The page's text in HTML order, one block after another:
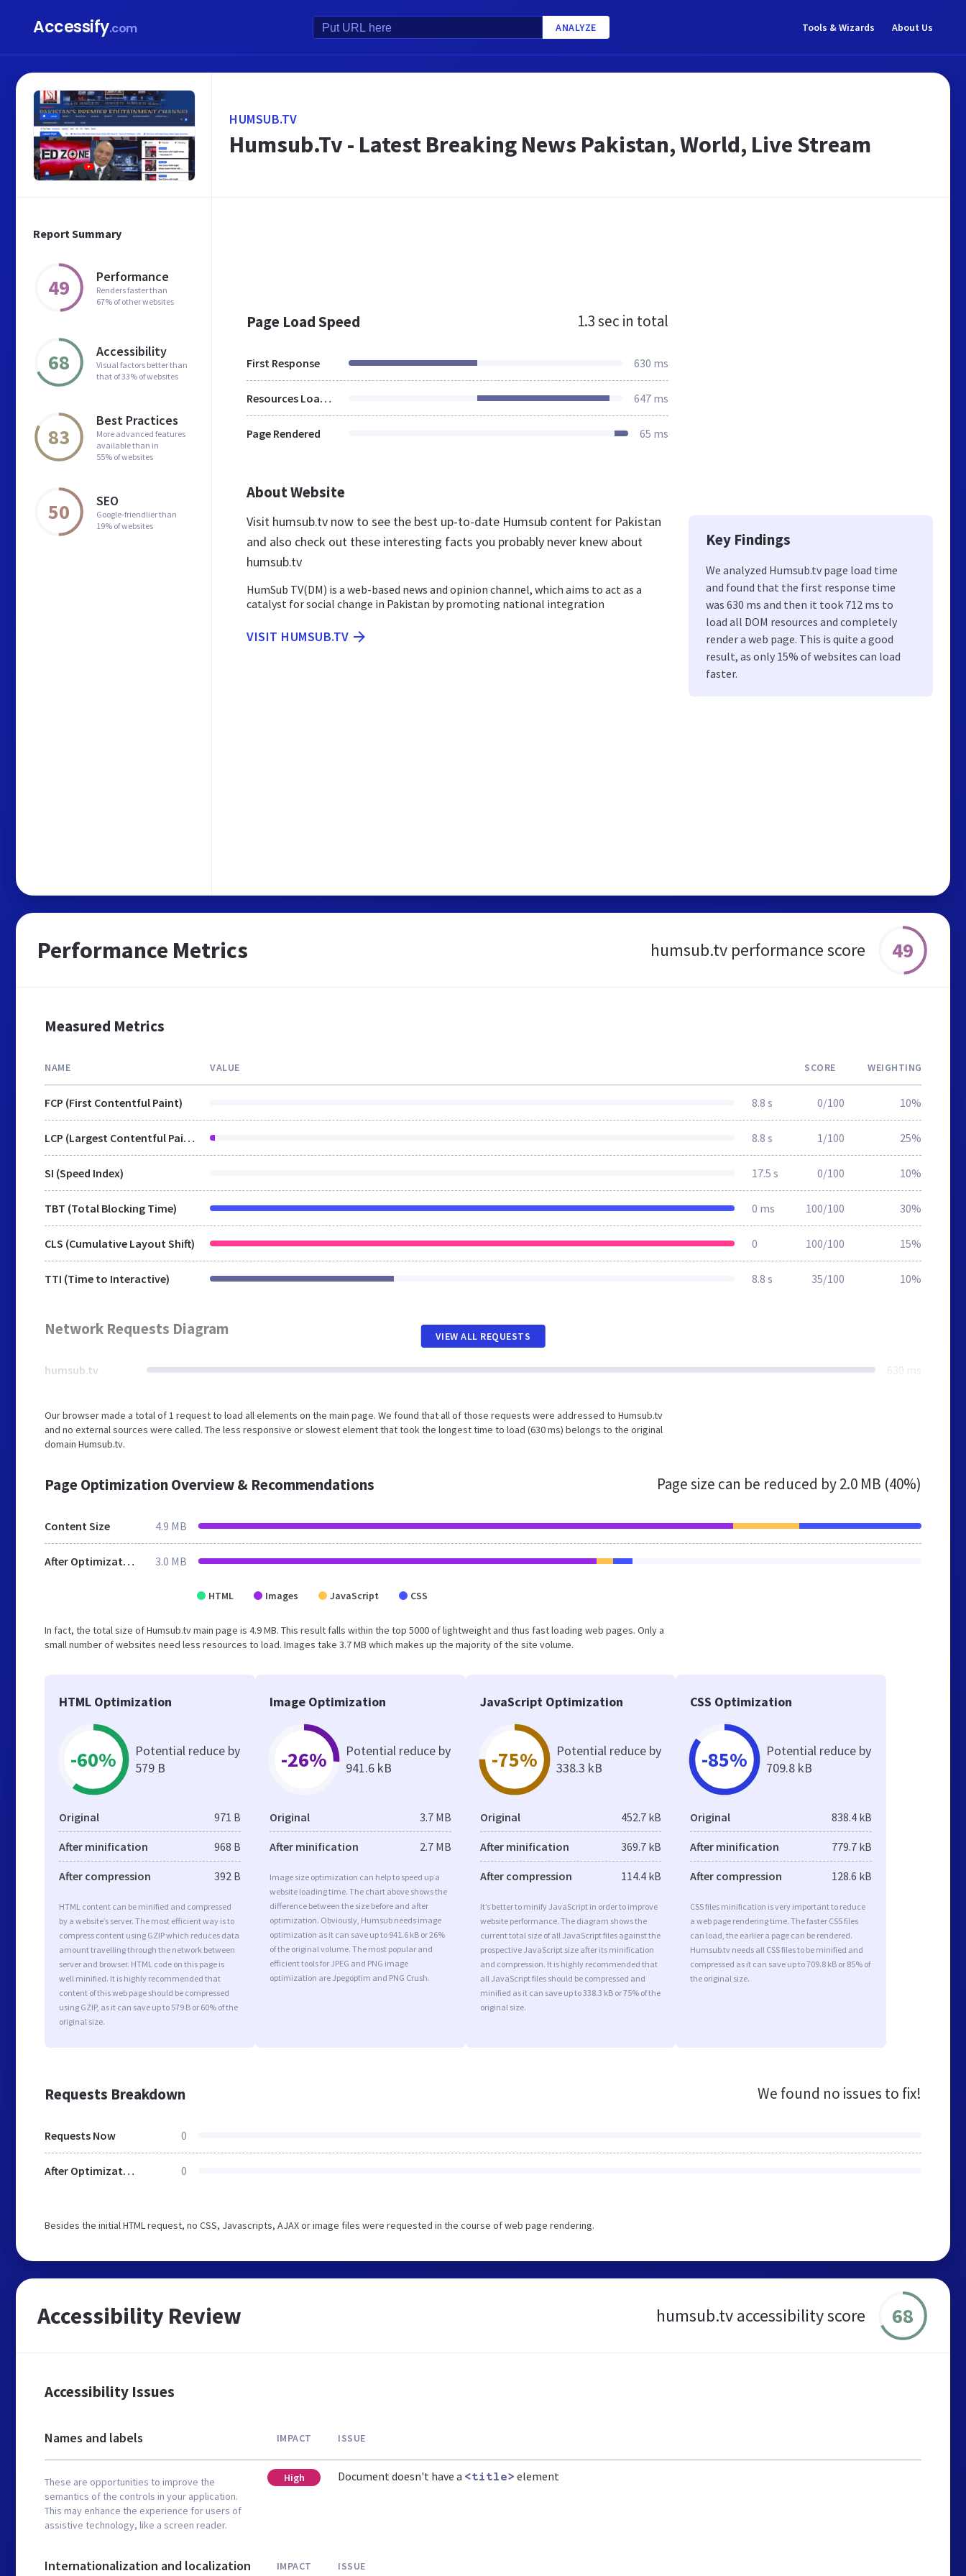
Accessify.com ANALYZE Tools & Wizards About Us
Report Summary
49 Performance
Renders faster than
67% of other websites
68 Accessibility
Visual factors better than
that of 33% of websites
83
Best Practices
More advanced features
available than in
55% of websites
50 SEO
Google-friendlier than
19% of websites
HUMSUB.TV
Humsub.Tv - Latest Breaking News Pakistan, World, Live Stream
Page Load Speed 1.3 sec in total
First Response 630 ms
Resources Loaded 647 ms
Page Rendered 65 ms
About Website
Visit humsub.tv now to see the best up-to-date Humsub content for Pakistan
and also check out these interesting facts you probably never knew about
humsub.tv
HumSub TV(DM) is a web-based news and opinion channel, which aims to act as a
catalyst for social change in Pakistan by promoting national integration
VISIT HUMSUB.TV
Key Findings
We analyzed Humsub.tv page load time
and found that the first response time
was 630 ms and then it took 712 ms to
load all DOM resources and completely
render a web page. This is quite a good
result, as only 15% of websites can load
faster.
Performance Metrics humsub.tv performance score 49
Measured Metrics
NAME VALUE SCORE WEIGHTING
FCP (First Contentful Paint) 8.8 s 0/100 10%
LCP (Largest Contentful Paint) 8.8 s 1/100 25%
SI (Speed Index) 17.5 s 0/100 10%
TBT (Total Blocking Time) 0 ms 100/100 30%
CLS (Cumulative Layout Shift) 0 100/100 15%
TTI (Time to Interactive) 8.8 s 35/100 10%
Network Requests Diagram
humsub.tv 630 ms
VIEW ALL REQUESTS
Our browser made a total of 1 request to load all elements on the main page. We found that all of those requests were addressed to Humsub.tv
and no external sources were called. The less responsive or slowest element that took the longest time to load (630 ms) belongs to the original
domain Humsub.tv.
Page Optimization Overview & Recommendations Page size can be reduced by2.0 MB (40%)
Content Size 4.9 MB
After Optimization 3.0 MB
HTML Images JavaScript CSS
In fact, the total size of Humsub.tv main page is 4.9 MB. This result falls within the top 5000 of lightweight and thus fast loading web pages. Only a
small number of websites need less resources to load. Images take 3.7 MB which makes up the majority of the site volume.
HTML Optimization
-60%
Potential reduce by
579 B
Original 971 B
After minification 968 B
After compression 392 B
HTML content can be minified and compressed
by a website’s server. The most efficient way is to
compress content using GZIP which reduces data
amount travelling through the network between
server and browser. HTML code on this page is
well minified. It is highly recommended that
content of this web page should be compressed
using GZIP, as it can save up to 579 B or 60% of the
original size.
Image Optimization
-26%
Potential reduce by
941.6 kB
Original 3.7 MB
After minification 2.7 MB
Image size optimization can help to speed up a
website loading time. The chart above shows the
difference between the size before and after
optimization. Obviously, Humsub needs image
optimization as it can save up to 941.6 kB or 26%
of the original volume. The most popular and
efficient tools for JPEG and PNG image
optimization are Jpegoptim and PNG Crush.
JavaScript Optimization
-75%
Potential reduce by
338.3 kB
Original 452.7 kB
After minification 369.7 kB
After compression 114.4 kB
It’s better to minify JavaScript in order to improve
website performance. The diagram shows the
current total size of all JavaScript files against the
prospective JavaScript size after its minification
and compression. It is highly recommended that
all JavaScript files should be compressed and
minified as it can save up to 338.3 kB or 75% of the
original size.
CSS Optimization
-85%
Potential reduce by
709.8 kB
Original 838.4 kB
After minification 779.7 kB
After compression 128.6 kB
CSS files minification is very important to reduce
a web page rendering time. The faster CSS files
can load, the earlier a page can be rendered.
Humsub.tv needs all CSS files to be minified and
compressed as it can save up to 709.8 kB or 85% of
the original size.
Requests Breakdown We found no issues to fix!
Requests Now 0
After Optimization 0
Besides the initial HTML request, no CSS, Javascripts, AJAX or image files were requested in the course of web page rendering.
Accessibility Review humsub.tv accessibility score 68
Accessibility Issues
Names and labels
These are opportunities to improve the
semantics of the controls in your application.
This may enhance the experience for users of
assistive technology, like a screen reader.
IMPACT ISSUE
High Document doesn't have a <title> element
Internationalization and localization IMPACT ISSUE